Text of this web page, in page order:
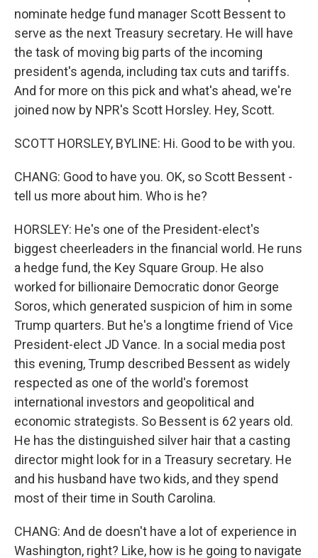
nominate hedge fund manager Scott Bessent to
serve as the next Treasury secretary. He will have
the task of moving big parts of the incoming
president's agenda, including tax cuts and tariffs.
And for more on this pick and what's ahead, we're
joined now by NPR's Scott Horsley. Hey, Scott.
SCOTT HORSLEY, BYLINE: Hi. Good to be with you.
CHANG: Good to have you. OK, so Scott Bessent -
tell us more about him. Who is he?
HORSLEY: He's one of the President-elect's
biggest cheerleaders in the financial world. He runs
a hedge fund, the Key Square Group. He also
worked for billionaire Democratic donor George
Soros, which generated suspicion of him in some
Trump quarters. But he's a longtime friend of Vice
President-elect JD Vance. In a social media post
this evening, Trump described Bessent as widely
respected as one of the world's foremost
international investors and geopolitical and
economic strategists. So Bessent is 62 years old.
He has the distinguished silver hair that a casting
director might look for in a Treasury secretary. He
and his husband have two kids, and they spend
most of their time in South Carolina.
CHANG: And de doesn't have a lot of experience in
Washington, right? Like, how is he going to navigate